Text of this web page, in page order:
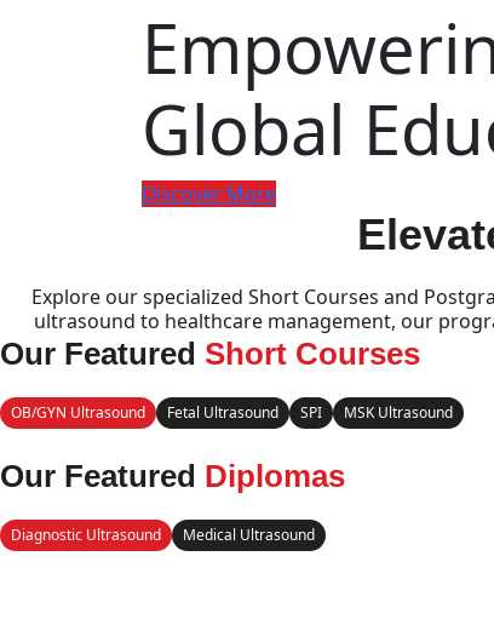
Global
Discover More
Explore our specialized Short Courses and
ultrasound to healthcare management, our
Our Featured Short Courses
OB/GYN Ultrasound Fetal Ultrasound SPI MSK Ultrasound
Our Featured Diplomas
Diagnostic Ultrasound Medical Ultrasound